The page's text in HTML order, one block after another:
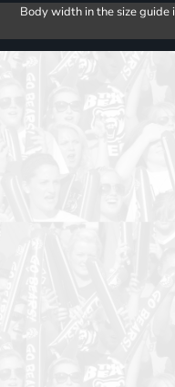
Body width in the size guide